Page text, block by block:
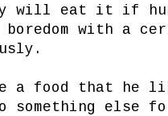
will eat it if
boredom with a
a food that he
something else